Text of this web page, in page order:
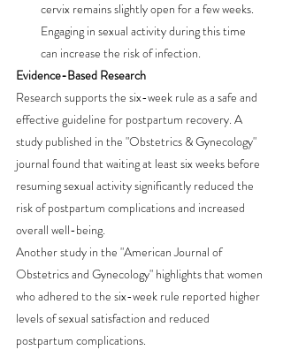
cervix remains slightly open for a few weeks.
Engaging in sexual activity during this time
can increase the risk of infection.
Evidence-Based Research
Research supports the six-week rule as a safe and
effective guideline for postpartum recovery. A
study published in the "Obstetrics & Gynecology"
journal found that waiting at least six weeks before
resuming sexual activity significantly reduced the
risk of postpartum complications and increased
overall well-being.
Another study in the "American Journal of
Obstetrics and Gynecology" highlights that women
who adhered to the six-week rule reported higher
levels of sexual satisfaction and reduced
postpartum complications.